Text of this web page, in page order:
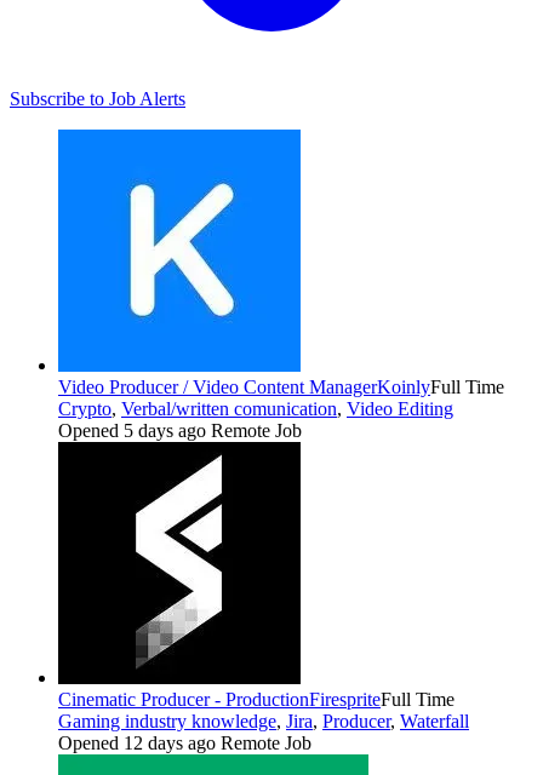
Subscribe to Job Alerts
Video Producer / Video Content ManagerKoinlyFull Time
Crypto, Verbal/written comunication, Video Editing
Opened 5 days ago Remote Job
Cinematic Producer - ProductionFirespriteFull Time
Gaming industry knowledge, Jira, Producer, Waterfall
Opened 12 days ago Remote Job